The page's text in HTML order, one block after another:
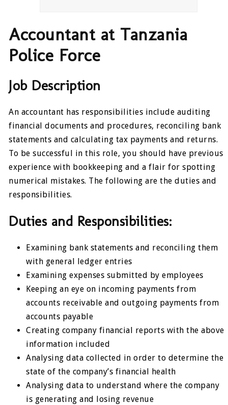
Accountant at Tanzania
Police Force
Job Description
An accountant has responsibilities include auditing
financial documents and procedures, reconciling bank
statements and calculating tax payments and returns.
To be successful in this role, you should have previous
experience with bookkeeping and a flair for spotting
numerical mistakes. The following are the duties and
responsibilities.
Duties and Responsibilities:
Examining bank statements and reconciling them
with general ledger entries
Examining expenses submitted by employees
Keeping an eye on incoming payments from
accounts receivable and outgoing payments from
accounts payable
Creating company financial reports with the above
information included
Analysing data collected in order to determine the
state of the company’s financial health
Analysing data to understand where the company
is generating and losing revenue